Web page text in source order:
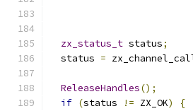
zx_status_t status;
  status
=
ReleaseHandles();
if (status != ZX_OK)
{